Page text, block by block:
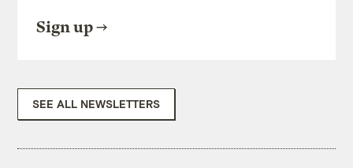
Sign up
SEE ALL NEWSLETTERS